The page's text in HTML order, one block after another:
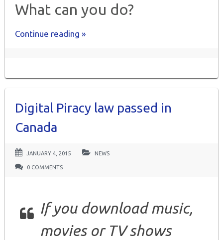
What can you do?
Continue reading »
Digital Piracy law passed in
Canada
JANUARY 4, 2015 NEWS
0 COMMENTS
If you download music,
movies or TV shows